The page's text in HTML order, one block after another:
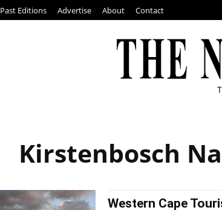
Past Editions Advertise About Contact
Kirstenbosch
Western Cape